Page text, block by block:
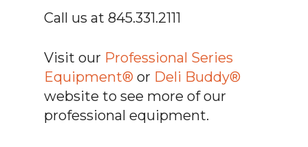
Call us at 845.331.2111
Visit our Professional Series
Equipment® or Deli Buddy®
website to see more of our
professional equipment.